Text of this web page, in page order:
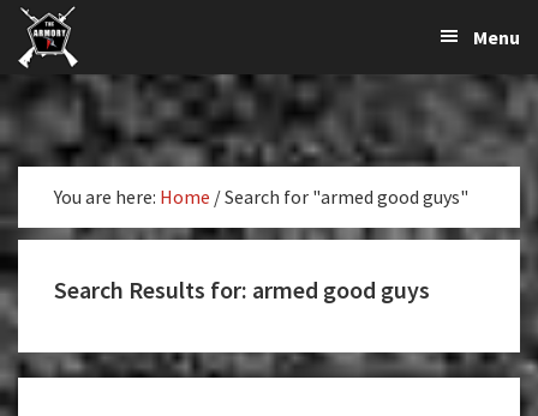
Skip
primary
navigation
Skip
content
Skip
primary
sidebar
K-
Var
Armory
The
Largest
Supplier
of
Gun
Parts,
Accessories
Online
Menu
You are here: Home /Search for "armed good guys"
Search Results for: armed good guys